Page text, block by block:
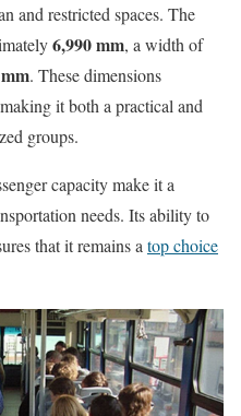
and restricted spaces. The
6,990 mm, a width of
. These dimensions
it both a practical and
groups.
capacity make it a
needs. Its ability to
that it remains a top choice